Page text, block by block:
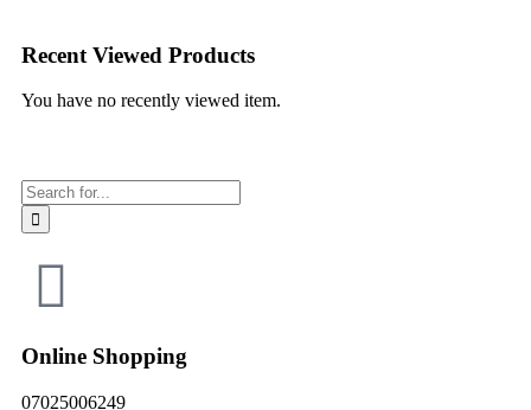
Recent Viewed Products
You have no recently viewed item.
Online Shopping
07025006249